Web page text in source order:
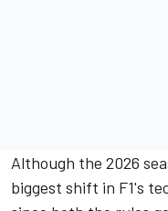
Although the 2026
biggest shift in F1's